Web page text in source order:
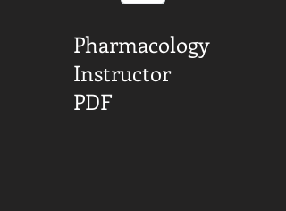
Pharmacology
Instructor
PDF